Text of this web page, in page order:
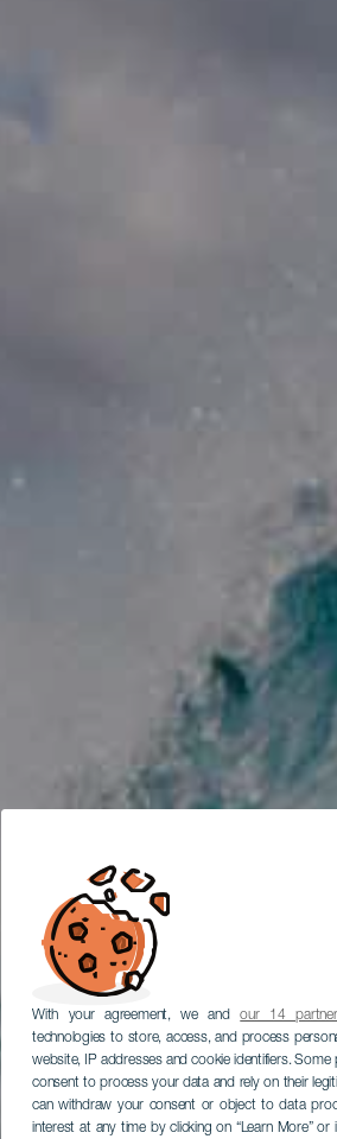
With your agreement, we andour 14
technologies to store, access, and process
website, IP addresses and cookie identifiers.
consent to process your data and rely on their
can withdraw your consent or object to data
interest at any time by clicking on “Learn More”